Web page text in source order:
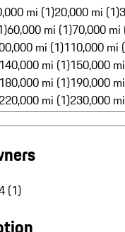
mi (1)20,000 mi (1)
60,000 mi (1)70,000 mi
mi (1)110,000 mi
140,000 mi (1)150,000
180,000 mi (1)190,000
220,000 mi (1)230,000
(1)